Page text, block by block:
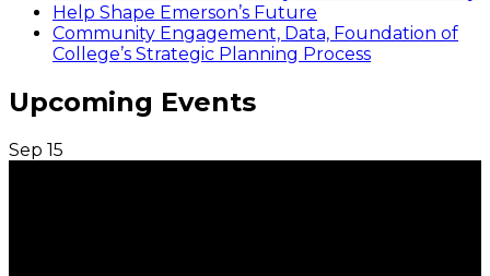
Help Shape Emerson’s Future
Community Engagement, Data, Foundation of
College’s Strategic Planning Process
Upcoming Events
Sep 15